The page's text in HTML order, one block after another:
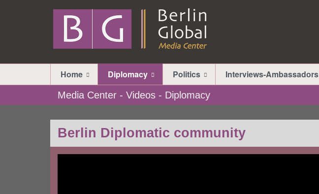
Home Diplomacy Politics Interviews-Ambassadors
Media Center - Videos - Diplomacy
Berlin Diplomatic community